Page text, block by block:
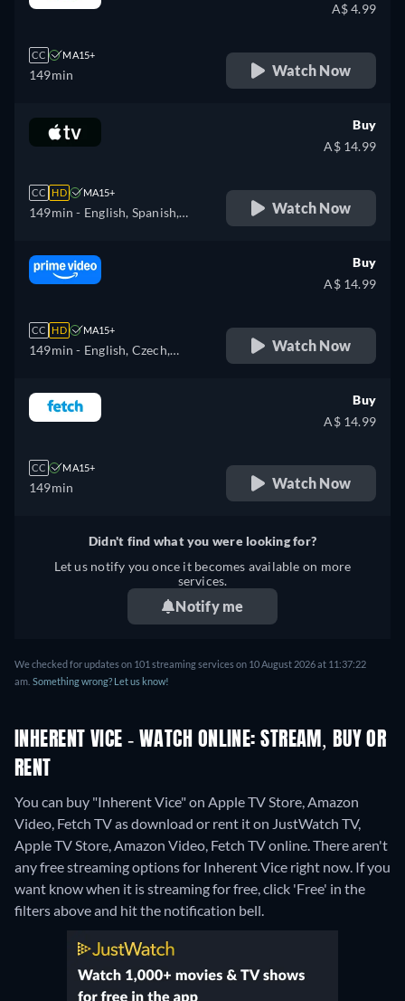
CC MA15+
149min
A$ 4.99
Watch Now
CC HD MA15+
149min - English, Spanish,
Buy
A$ 14.99
Watch Now
CC HD MA15+
149min - English, Czech,
Italian, Polish, Portuguese
Buy
A$ 14.99
Watch Now
CC MA15+
149min
Buy
A$ 14.99
Watch Now
Didn't find what you were looking for?
Let us notify you once it becomes available on more
services.
Notify me
We checked for updates on 101 streaming services on 10 August 2026 at 11:37:22
am. Something wrong? Let us know!
INHERENT VICE - WATCH ONLINE: STREAM, BUY OR
RENT
You can buy "Inherent Vice" on Apple TV Store, Amazon
Video, Fetch TV as download or rent it on JustWatch TV,
Apple TV Store, Amazon Video, Fetch TV online.There aren't
any free streaming options for Inherent Vice right now. If you
want know when it is streaming for free, click 'Free' in the
filters above and hit the notification bell.